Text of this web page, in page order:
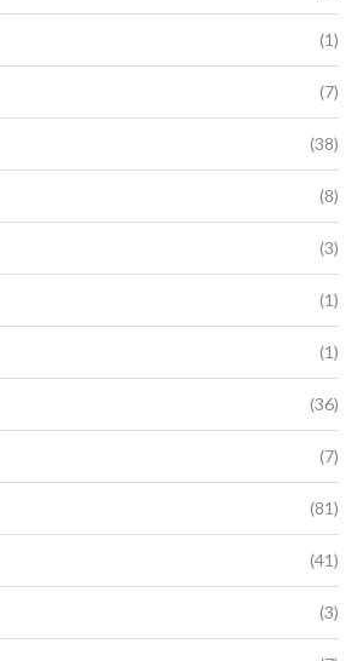
(1)
(7)
(38)
(8)
(3)
(1)
(1)
(36)
(7)
(81)
(41)
(3)